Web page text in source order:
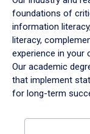
foundations of
information
literacy,
experience in your
Our academic
that implement
for long-term